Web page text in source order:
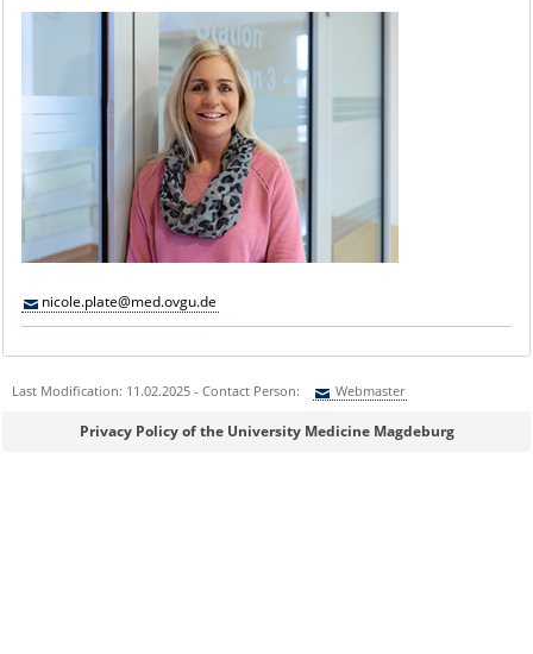
nicole.plate@med.ovgu.de
Last Modification: 11.02.2025 - Contact Person: Webmaster
Sie können eine Nachricht versenden an:Webmaster
Privacy Policy of the University Medicine Magdeburg